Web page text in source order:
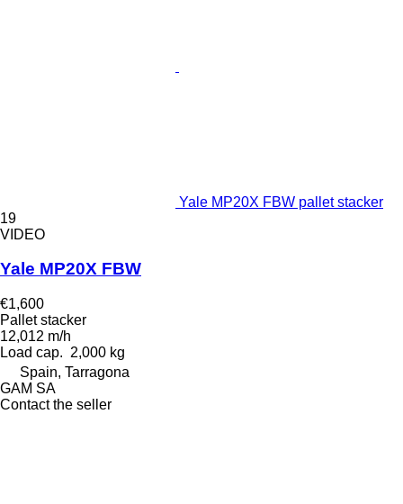
Yale MP20X FBW pallet stacker
19
VIDEO
Yale MP20X FBW
€1,600
Pallet stacker
12,012 m/h
Load cap. 2,000 kg
Spain, Tarragona
GAM SA
Contact the seller